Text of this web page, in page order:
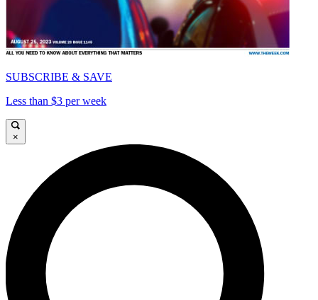
SUBSCRIBE & SAVE
Less than $3 per week
×